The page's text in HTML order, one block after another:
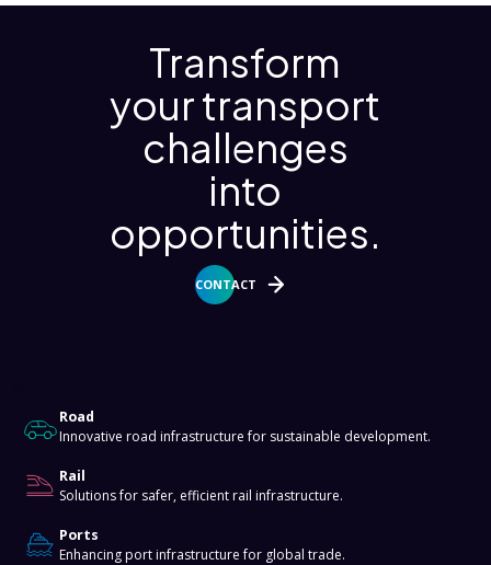
Transform
your transport
challenges
into
opportunities.
CONTACT
Road
Innovative road infrastructure for sustainable development.
Rail
Solutions for safer, efficient rail infrastructure.
Ports
Enhancing port infrastructure for global trade.